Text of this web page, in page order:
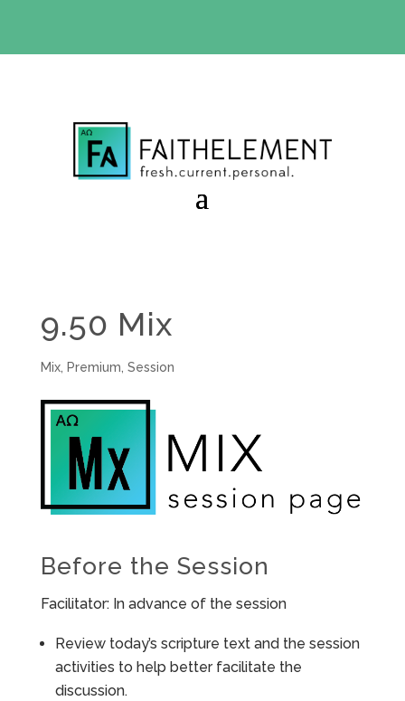
9.50 Mix
Mix, Premium Session
Before the Session
Facilitator: In advance of the session
Review today’s scripture text and the session
activities to help better facilitate the
discussion.